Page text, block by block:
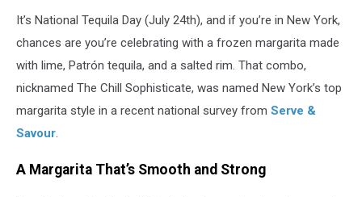
It’s National Tequila Day (July 24th), and if you’re in New York,
chances are you’re celebrating with a frozen margarita made
with lime, Patrón tequila, and a salted rim. That combo,
nicknamed The Chill Sophisticate, was named New York’s top
margarita style in a recent national survey from Serve &
Savour.
A Margarita That’s Smooth and Strong